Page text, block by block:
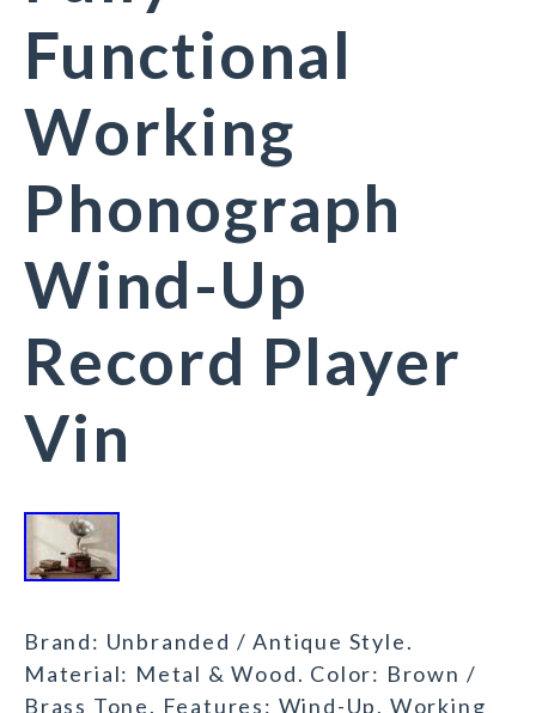
Functional
Working
Phonograph
Wind-Up
Record Player
Vin
Brand: Unbranded / Antique Style.
Material: Metal & Wood. Color: Brown /
Brass Tone. Features: Wind-Up, Working